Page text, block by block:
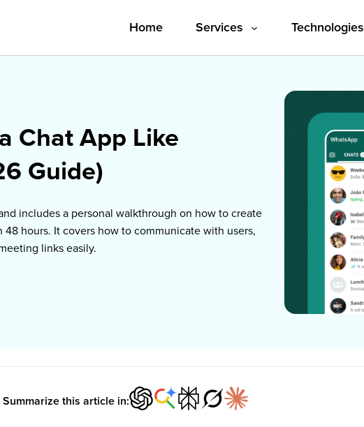
Home Services Technologies
Chat App Like
Guide)
includes a personal walkthrough on how to create
hours. It covers how to communicate with users,
links easily.
Summarize this article in: